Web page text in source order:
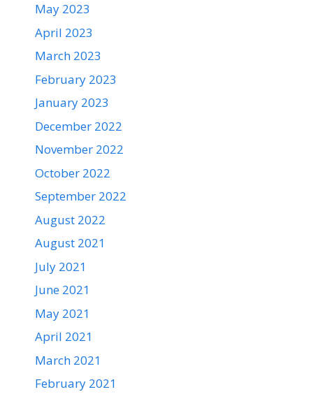
May 2023
April 2023
March 2023
February 2023
January 2023
December 2022
November 2022
October 2022
September 2022
August 2022
August 2021
July 2021
June 2021
May 2021
April 2021
March 2021
February 2021